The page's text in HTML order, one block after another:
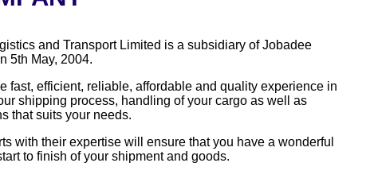
and Transport Limited is a subsidiary of Jobadee
5th May, 2004.
fast, efficient, reliable, affordable and quality experience in
shipping process, handling of your cargo as well as
that suits your needs.
with their expertise will ensure that you have a wonderful
to finish of your shipment and goods.